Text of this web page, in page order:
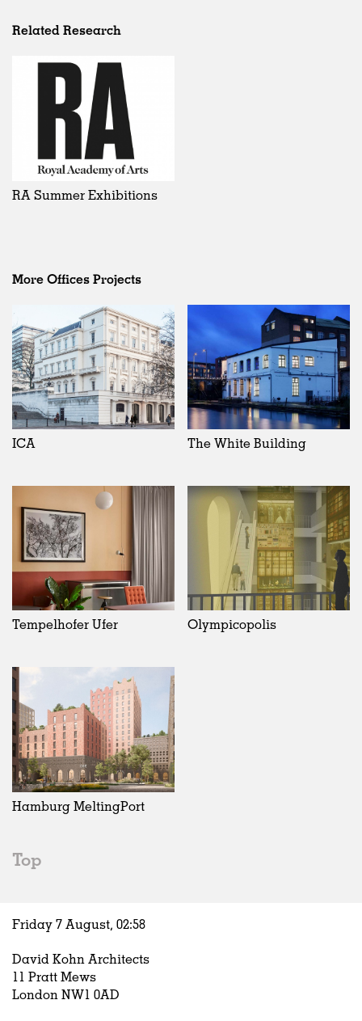
Related Research
RA Summer Exhibitions
More Offices Projects
ICA The White Building
Tempelhofer Ufer Olympicopolis
Hamburg MeltingPort
Top
Friday 7 August, 02:58
David Kohn Architects
11 Pratt Mews
London NW1 0AD